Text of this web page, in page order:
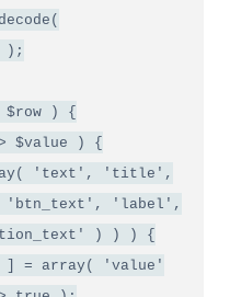
);
$row ) {
$value ) {
'text', 'title',
'btn_text', 'label',
) ) ) {
= array( 'value'